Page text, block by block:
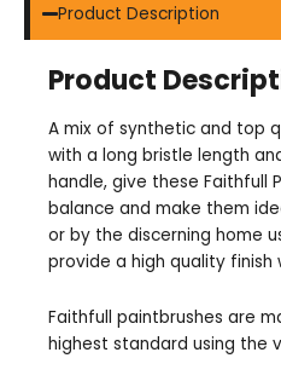
Product Description
Product
A mix of synthetic and top
with a long bristle length
handle, give these Faithfull
balance and make them
or by the discerning home
provide a high quality finish
Faithfull paintbrushes are
highest standard using the